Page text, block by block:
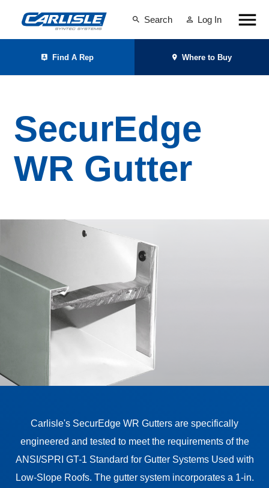
Search Log In
Find A Rep Where to Buy
SecurEdge
WR Gutter
Carlisle's SecurEdge WR Gutters are specifically
engineered and tested to meet the requirements of the
ANSI/SPRI GT-1 Standard for Gutter Systems Used with
Low-Slope Roofs. The gutter system incorporates a 1-in.